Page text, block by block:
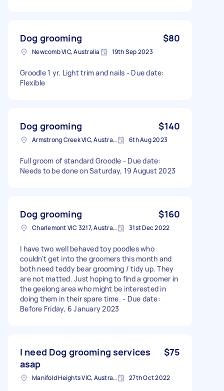
Dog grooming $80
Newcomb VIC, Australia 19th Sep 2023
Groodle 1 yr. Light trim and nails - Due date:
Flexible
Dog grooming $140
Armstrong Creek VIC, Australia 6th Aug 2023
Full groom of standard Groodle - Due date:
Needs to be done on Saturday, 19 August 2023
Dog grooming $160
Charlemont VIC 3217, Australia 31st Dec 2022
I have two well behaved toy poodles who
couldn't get into the groomers this month and
both need teddy bear grooming / tidy up. They
are not matted. Just hoping to find a groomer in
the geelong area who might be interested in
doing them in their spare time. - Due date:
Before Friday, 6 January 2023
I need Dog grooming services
asap
$75
Manifold Heights VIC, Australia 27th Oct 2022